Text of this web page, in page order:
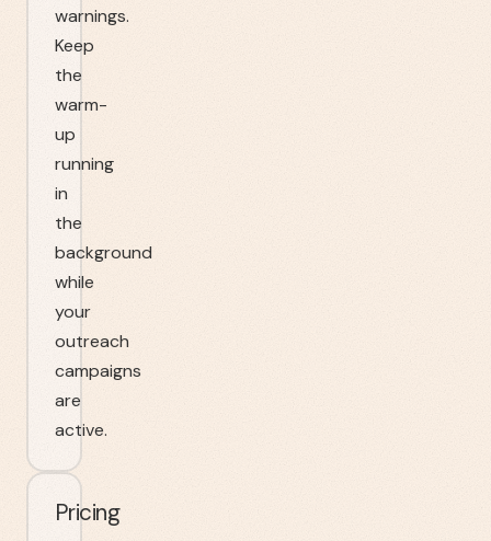
warnings.
Keep
the
warm-
up
running
in
the
background
while
your
outreach
campaigns
are
active.
Pricing